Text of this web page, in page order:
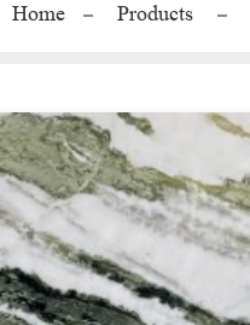
Home Products